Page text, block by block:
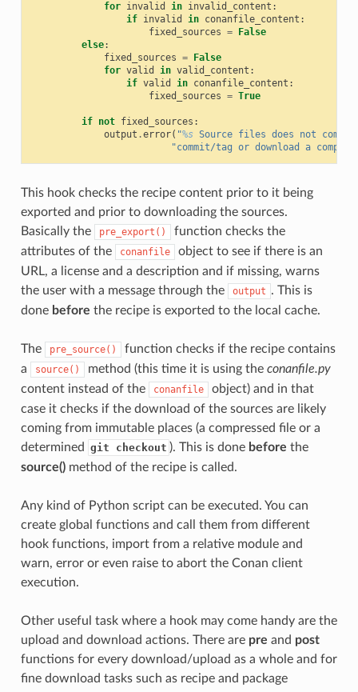
for invalid in invalid_content :
if invalid in conanfile_content :
fixed_sources =
False
else:
fixed_sources =
False
for valid in valid_content :
if valid in conanfile_content :
fixed_sources = True
if not fixed_sources :
output .error( "%s Source files does not come
"commit/tag or download a
This hook checks the recipe content prior to it being
exported and prior to downloading the sources.
Basically the
pre_export()
function checks the
attributes of the
conanfile
object to see if there is an
URL, a license and a description and if missing, warns
the user with a message through the
output . This is
done before the recipe is exported to the local cache.
The pre_source()
function checks if the recipe contains
a
source() method (this time it is using the conanfile.py
content instead of the
conanfile
object) and in that
case it checks if the download of the sources are likely
coming from immutable places (a compressed file or a
determined git checkout ). This is done before the
source()method of the recipe is called.
Any kind of Python script can be executed. You can
create global functions and call them from different
hook functions, import from a relative module and
warn, error or even raise to abort the Conan client
execution.
Other useful task where a hook may come handy are the
upload and download actions. There are pre and post
functions for every download/upload as a whole and for
fine download tasks such as recipe and package